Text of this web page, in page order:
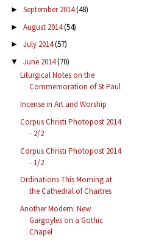
► September 2014(48)
► August 2014(54)
► July 2014(57)
▼ June 2014(70)
Liturgical Notes on the
Commemoration of St Paul
Incense in Art and Worship
Corpus Christi Photopost 2014
- 2/2
Corpus Christi Photopost 2014
- 1/2
Ordinations This Morning at
the Cathedral of Chartres
Another Modern: New
Gargoyles on a Gothic
Chapel